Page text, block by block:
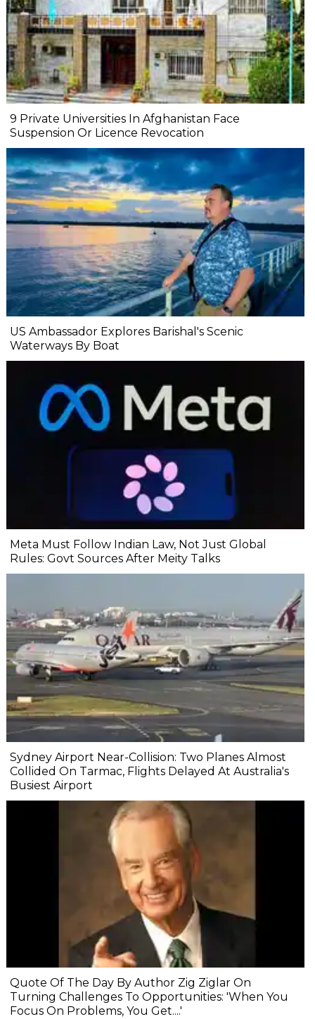
9 Private Universities In Afghanistan Face
Suspension Or Licence Revocation
US Ambassador Explores Barishal's Scenic
Waterways By Boat
Meta Must Follow Indian Law, Not Just Global
Rules: Govt Sources After Meity Talks
Sydney Airport Near-Collision: Two Planes Almost
Collided On Tarmac, Flights Delayed At Australia's
Busiest Airport
Quote Of The Day By Author Zig Ziglar On
Turning Challenges To Opportunities: 'When You
Focus On Problems, You Get....'